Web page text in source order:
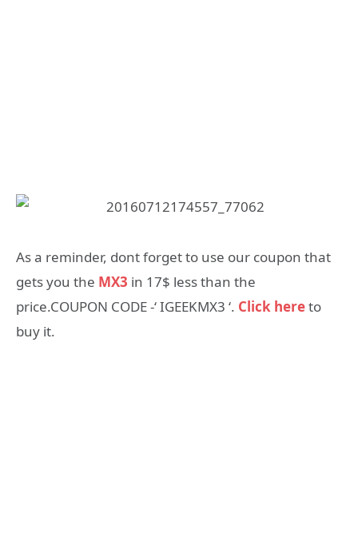
As a reminder, dont forget to use our coupon that
gets you the MX3 in 17$ less than the
price.COUPON CODE -‘ IGEEKMX3 ‘. Click hereto
buy it.